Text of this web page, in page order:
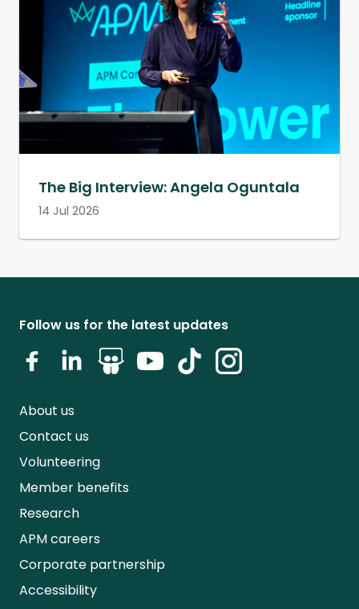
The Big Interview: Angela Oguntala
14 Jul 2026
Follow us for the latest updates
About us
Contact us
Volunteering
Member benefits
Research
APM careers
Corporate partnership
Accessibility